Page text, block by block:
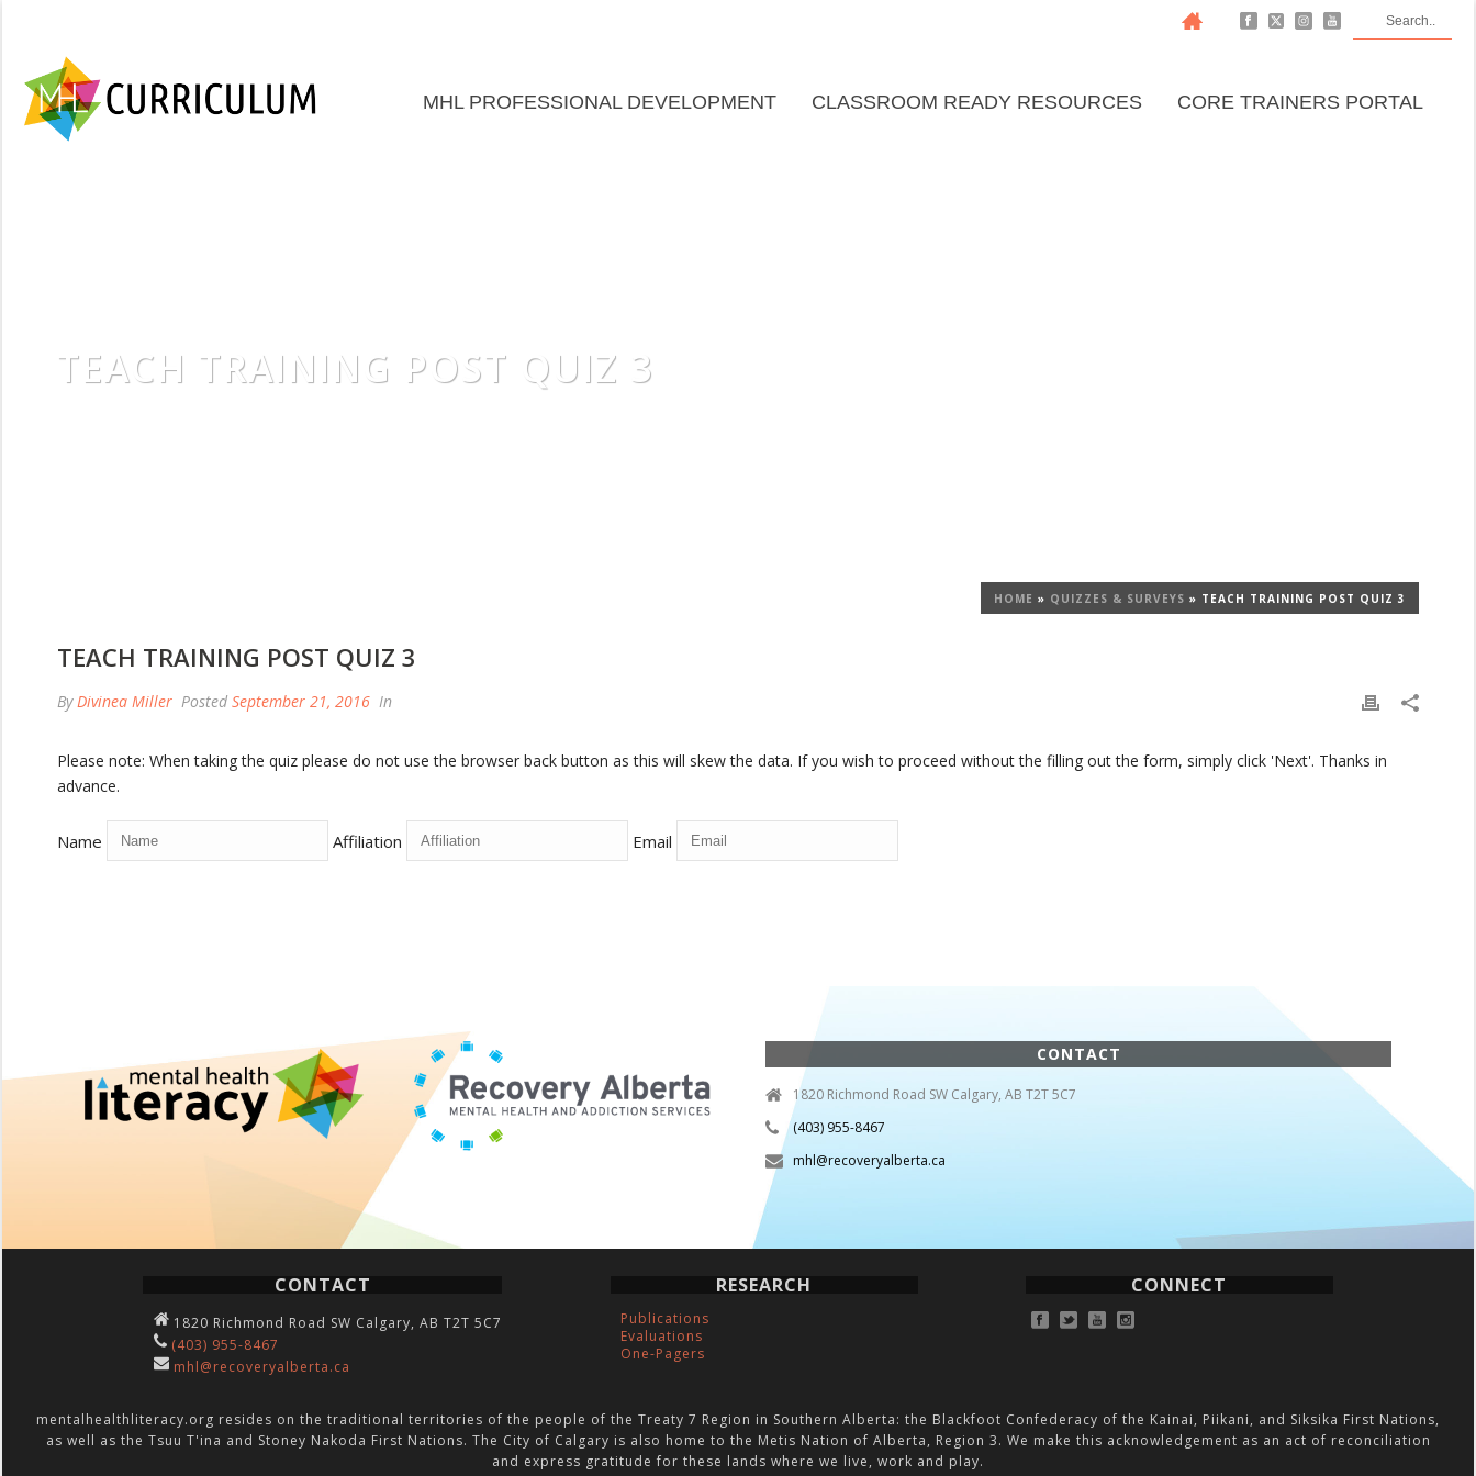
MHL PROFESSIONAL DEVELOPMENT CLASSROOM READY RESOURCES CORE TRAINERS PORTAL
TEACH TRAINING POST QUIZ 3
HOME » QUIZZES & SURVEYS » TEACH TRAINING POST QUIZ 3
TEACH TRAINING POST QUIZ 3
By Divinea Miller Posted September 21, 2016 In
Please note: When taking the quiz please do not use the browser back button as this will skew the data. If you wish to proceed without the filling out the form, simply click 'Next'. Thanks in
advance.
Name Affiliation Email
CONTACT
1820 Richmond Road SW Calgary, AB T2T 5C7
(403) 955-8467
mhl@recoveryalberta.ca
CONTACT
1820 Richmond Road SW Calgary, AB T2T 5C7
(403) 955-8467
mhl@recoveryalberta.ca
RESEARCH
Publications
Evaluations
One-Pagers
CONNECT
mentalhealthliteracy.org resides on the traditional territories of the people of the Treaty 7 Region in Southern Alberta: the Blackfoot Confederacy of the Kainai, Piikani, and Siksika First Nations,
as well as the Tsuu T'ina and Stoney Nakoda First Nations. The City of Calgary is also home to the Metis Nation of Alberta, Region 3. We make this acknowledgement as an act of reconciliation
and express gratitude for these lands where we live, work and play.